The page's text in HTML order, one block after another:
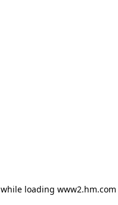
while loading www2.hm.com